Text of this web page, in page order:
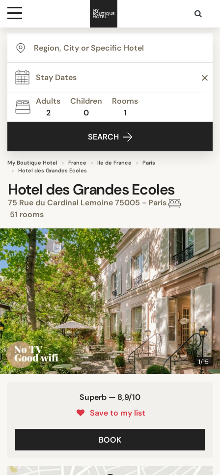
Destinations
Themes
Media
Adults
2
Children
0
Rooms
1
SEARCH
My Boutique Hotel France Ile de France
Paris
Hotel des Grandes Ecoles
Hotel des Grandes Ecoles
75 Rue du Cardinal Lemoine 75005 - Paris
51 rooms
1/15
Superb — 8,9/10
Save to my list
BOOK